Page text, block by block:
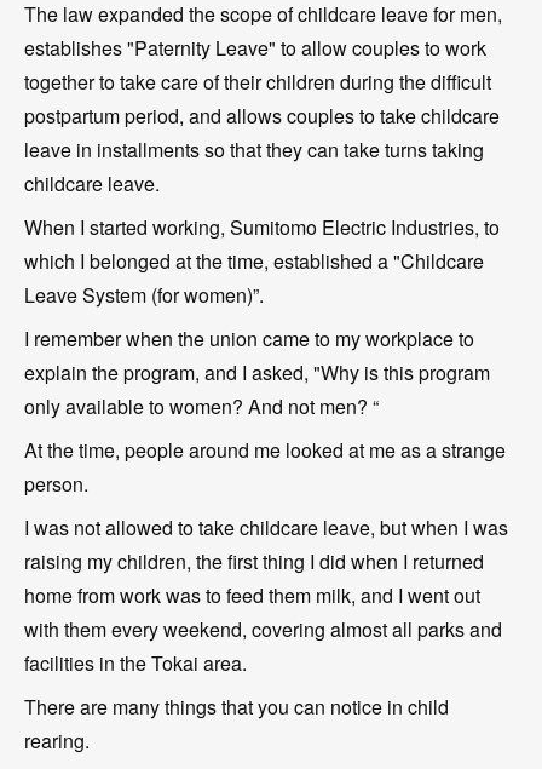
The law expanded the scope of childcare leave for men,
establishes "Paternity Leave" to allow couples to work
together to take care of their children during the difficult
postpartum period, and allows couples to take childcare
leave in installments so that they can take turns taking
childcare leave.
When I started working, Sumitomo Electric Industries, to
which I belonged at the time, established a "Childcare
Leave System (for women)”.
I remember when the union came to my workplace to
explain the program, and I asked, "Why is this program
only available to women? And not men? “
At the time, people around me looked at me as a strange
person.
I was not allowed to take childcare leave, but when I was
raising my children, the first thing I did when I returned
home from work was to feed them milk, and I went out
with them every weekend, covering almost all parks and
facilities in the Tokai area.
There are many things that you can notice in child
rearing.